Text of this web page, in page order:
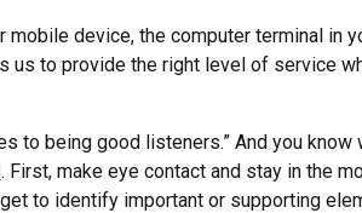
device, the computer terminal in
us to provide the right level of service
to being good listeners.” And you know
. First, make eye contact and stay in the
to identify important or supporting